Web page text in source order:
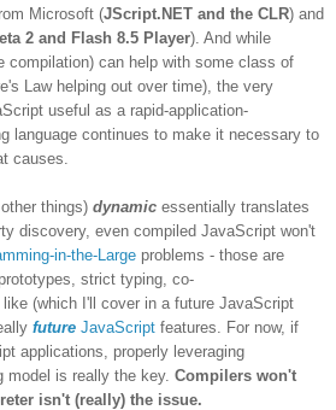
Microsoft (JScript.NET and the CLR) and
2 and Flash 8.5 Player). And while
compilation) can help with some class of
Law helping out over time), the very
useful as a rapid-application-
language continues to make it necessary to
causes.
things) dynamic essentially translates
discovery, even compiled JavaScript won't
in-the-Large problems - those are
strict typing, co-
(which I'll cover in a future JavaScript
future JavaScript features. For now, if
applications, properly leveraging
model is really the key. Compilers won't
isn't (really) the issue.